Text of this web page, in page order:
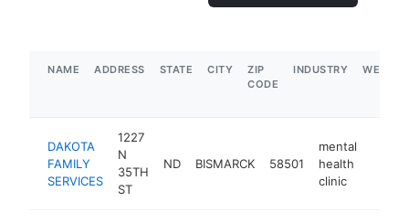
NAME ADDRESS STATE CITY
ZIP
CODE
INDUSTRY
DAKOTA
FAMILY
SERVICES
1227
N
35TH
ST
ND BISMARCK 58501
mental
health
clinic